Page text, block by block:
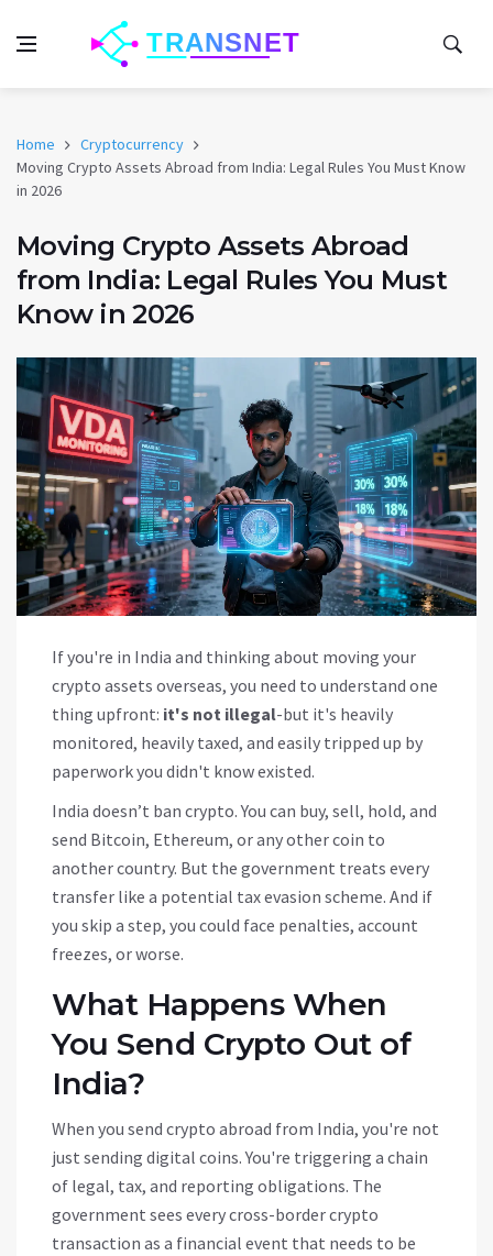
Home
Cryptocurrency
Moving Crypto Assets Abroad from India: Legal Rules You Must Know
in 2026
Moving Crypto Assets Abroad
from India: Legal Rules You Must
Know in 2026
If you're in India and thinking about moving your
crypto assets overseas, you need to understand one
thing upfront: it's not illegal-but it's heavily
monitored, heavily taxed, and easily tripped up by
paperwork you didn't know existed.
India doesn’t ban crypto. You can buy, sell, hold, and
send Bitcoin, Ethereum, or any other coin to
another country. But the government treats every
transfer like a potential tax evasion scheme. And if
you skip a step, you could face penalties, account
freezes, or worse.
What Happens When
You Send Crypto Out of
India?
When you send crypto abroad from India, you're not
just sending digital coins. You're triggering a chain
of legal, tax, and reporting obligations. The
government sees every cross-border crypto
transaction as a financial event that needs to be